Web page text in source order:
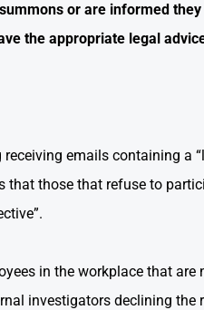
or are informed
the appropriate legal
emails containing a
those that refuse to
in the workplace that
investigators declining